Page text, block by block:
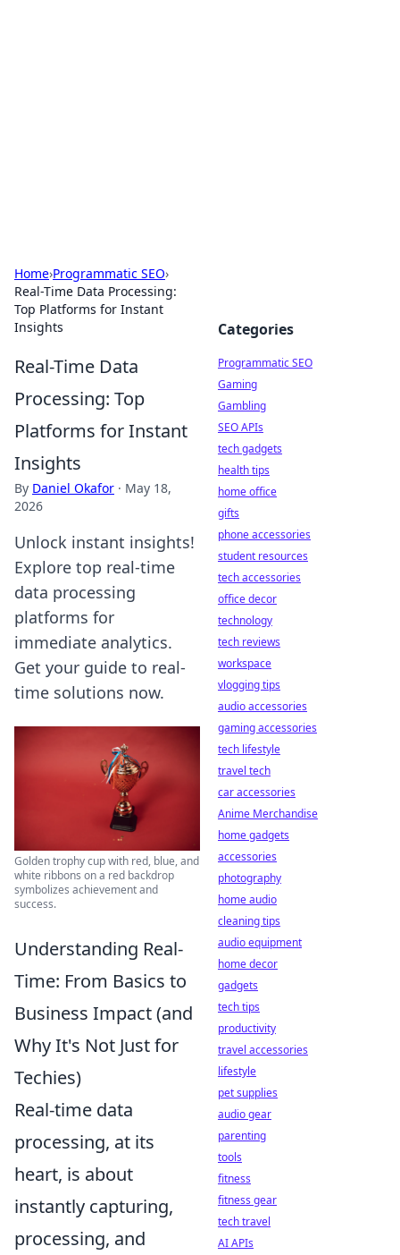
Home›Programmatic SEO›
Real-Time Data Processing:
Top Platforms for Instant
Insights
Real-Time Data
Processing: Top
Platforms for Instant
Insights
By Daniel Okafor · May 18,
2026
Unlock instant insights!
Explore top real-time
data processing
platforms for
immediate analytics.
Get your guide to real-
time solutions now.
Golden trophy cup with red, blue, and
white ribbons on a red backdrop
symbolizes achievement and
success.
Understanding Real-
Time: From Basics to
Business Impact (and
Why It's Not Just for
Techies)
Real-time data
processing, at its
heart, is about
instantly capturing,
processing, and
Categories
Programmatic SEO
Gaming
Gambling
SEO APIs
tech gadgets
health tips
home office
gifts
phone accessories
student resources
tech accessories
office decor
technology
tech reviews
workspace
vlogging tips
audio accessories
gaming accessories
tech lifestyle
travel tech
car accessories
Anime Merchandise
home gadgets
accessories
photography
home audio
cleaning tips
audio equipment
home decor
gadgets
tech tips
productivity
travel accessories
lifestyle
pet supplies
audio gear
parenting
tools
fitness
fitness gear
tech travel
AI APIs